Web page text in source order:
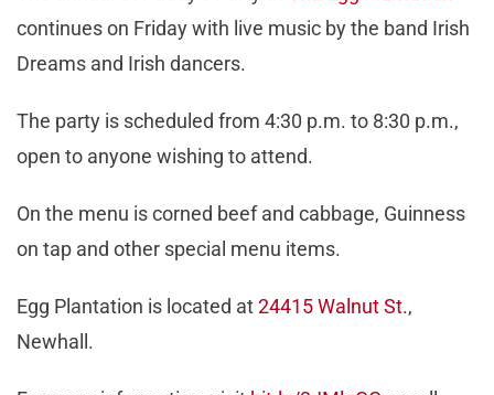
continues on Friday with live music by the band Irish
Dreams and Irish dancers.
The party is scheduled from 4:30 p.m. to 8:30 p.m.,
open to anyone wishing to attend.
On the menu is corned beef and cabbage, Guinness
on tap and other special menu items.
Egg Plantation is located at24415 Walnut St.,
Newhall.